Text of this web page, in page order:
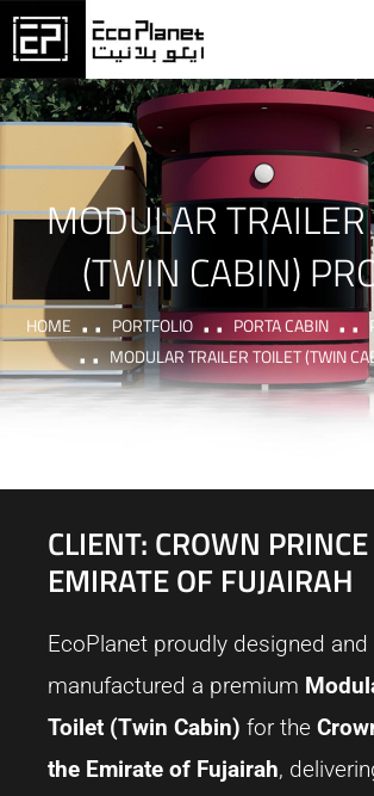
MODULAR
(TWIN CABIN)
HOME PORTFOLIO PORTA CABIN
MODULAR TRAILER TOILET (TWIN
CLIENT: CROWN
EMIRATE OF FUJAIRAH
EcoPlanet proudly designed and
manufactured a premium
Toilet (Twin Cabin) for the
the Emirate of Fujairah,